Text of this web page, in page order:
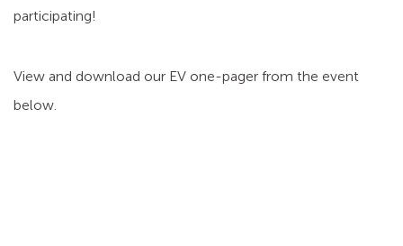
participating!
View and download our EV one-pager from the event
below.